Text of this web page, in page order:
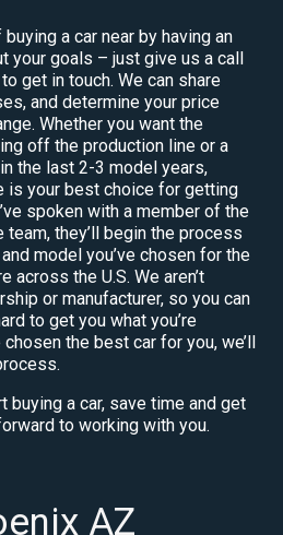
a car near by having an
your goals – just give us a call
get in touch. We can share
and determine your price
Whether you want the
off the production line or a
the last 2-3 model years,
is your best choice for getting
spoken with a member of the
team, they’ll begin the process
model you’ve chosen for the
across the U.S. We aren’t
or manufacturer, so you can
to get you what you’re
the best car for you, we’ll
buying a car, save time and get
to working with you.
AZ